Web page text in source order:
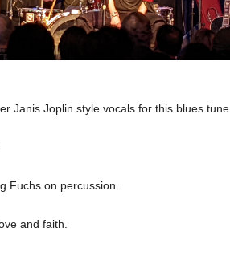
Janis Joplin style vocals for this blues tune.
Fuchs on percussion.
and faith.